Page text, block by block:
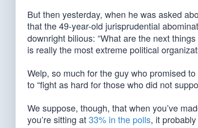
But then yesterday, when he was asked
that the 49-year-old jurisprudential
downright bilious: “What are the next
is really the most extreme political
Welp, so much for the guy who promised
to “fight as hard for those who did not
We suppose, though, that when you’ve
you’re sitting at33% in the polls, it